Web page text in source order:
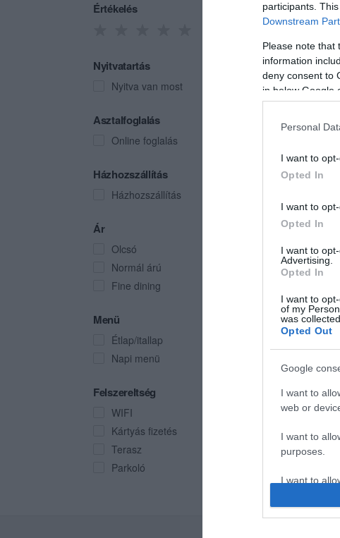
participants.
Downstream
Please note that
information
deny consent to
in below Google
Personal
I want to
Opted In
I want to
Opted In
I want to
Advertising.
Opted In
I want to
of my
was collected.
Opted Out
Google
I want to
web or
I want to
purposes.
I want to
Értékelés
Nyitvatartás
Nyitva van most
Asztalfoglalás
Online foglalás
Házhozszállítás
Házhozszállítás
Ár
Olcsó
Normál árú
Fine dining
Menü
Étlap/itallap
Napi menü
Felszereltség
WIFI
Kártyás fizetés
Terasz
Parkoló